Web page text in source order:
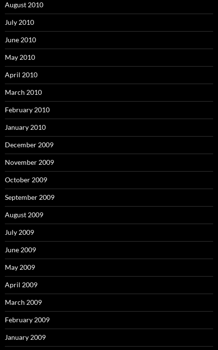
August 2010
July 2010
June 2010
May 2010
April 2010
March 2010
February 2010
January 2010
December 2009
November 2009
October 2009
September 2009
August 2009
July 2009
June 2009
May 2009
April 2009
March 2009
February 2009
January 2009